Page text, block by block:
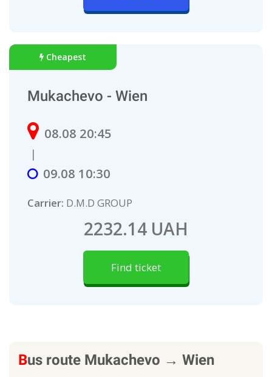
Cheapest
Mukachevo - Wien
08.08 20:45
|
09.08 10:30
Carrier: D.M.D GROUP
Find ticket
2232.14 UAH
Bus route Mukachevo → Wien